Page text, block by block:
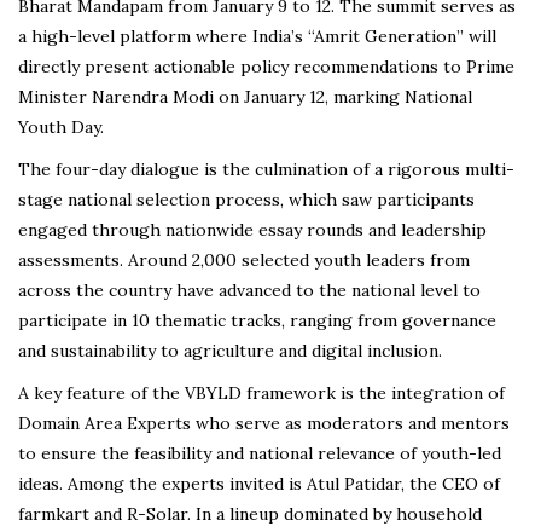
Bharat Mandapam from January 9 to 12. The summit serves as
a high-level platform where India’s “Amrit Generation” will
directly present actionable policy recommendations to Prime
Minister Narendra Modi on January 12, marking National
Youth Day.
The four-day dialogue is the culmination of a rigorous multi-
stage national selection process, which saw participants
engaged through nationwide essay rounds and leadership
assessments. Around 2,000 selected youth leaders from
across the country have advanced to the national level to
participate in 10 thematic tracks, ranging from governance
and sustainability to agriculture and digital inclusion.
A key feature of the VBYLD framework is the integration of
Domain Area Experts who serve as moderators and mentors
to ensure the feasibility and national relevance of youth-led
ideas. Among the experts invited is Atul Patidar, the CEO of
farmkart and R-Solar. In a lineup dominated by household